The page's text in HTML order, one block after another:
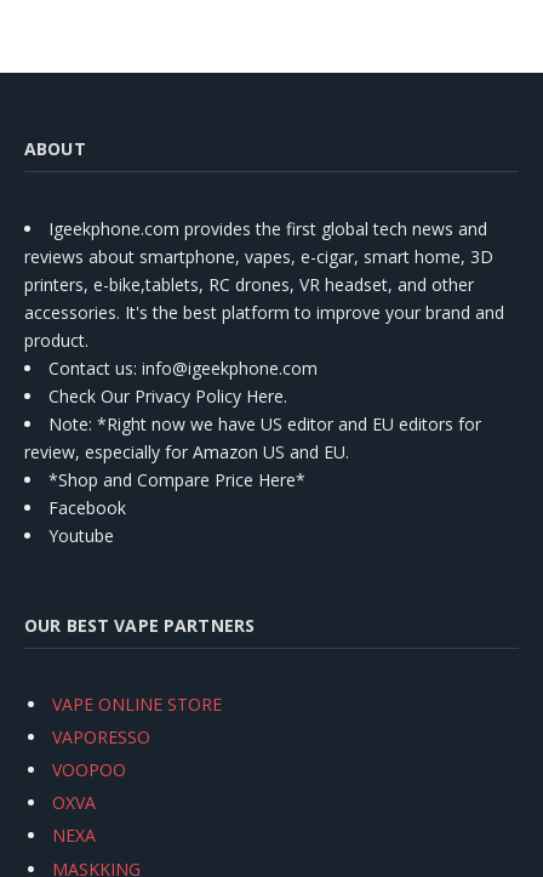
ABOUT
Igeekphone.com provides the first global tech news and
reviews about smartphone, vapes, e-cigar, smart home, 3D
printers, e-bike,tablets, RC drones, VR headset, and other
accessories. It's the best platform to improve your brand and
product.
Contact us: info@igeekphone.com
Check Our Privacy Policy Here.
Note: *Right now we have US editor and EU editors for
review, especially for Amazon US and EU.
*Shop and Compare Price Here*
Facebook
Youtube
OUR BEST VAPE PARTNERS
VAPE ONLINE STORE
VAPORESSO
VOOPOO
OXVA
NEXA
MASKKING